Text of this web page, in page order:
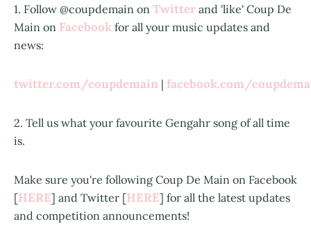
1. Follow @coupdemain on Twitter and 'like' Coup De
Main on Facebook for all your music updates and
news:
twitter.com/coupdemain | facebook.com/
2. Tell us what your favourite Gengahr song of all time
is.
Make sure you're following Coup De Main on Facebook
[HERE] and Twitter [HERE] for all the latest updates
and competition announcements!